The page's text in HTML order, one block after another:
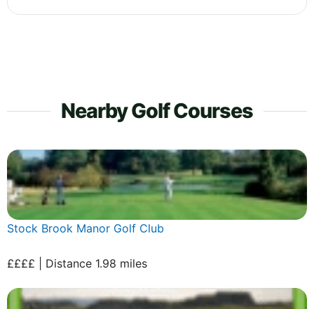
Nearby Golf Courses
Stock Brook Manor Golf Club
££££ | Distance 1.98 miles